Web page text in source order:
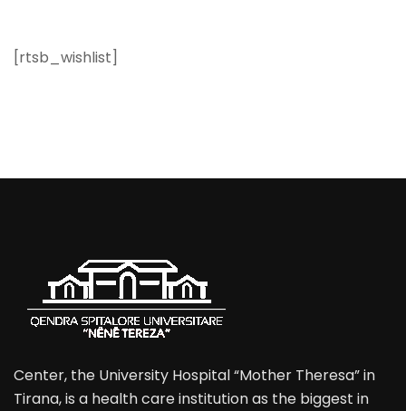
[rtsb_wishlist]
Center, the University Hospital “Mother Theresa” in
Tirana, is a health care institution as the biggest in